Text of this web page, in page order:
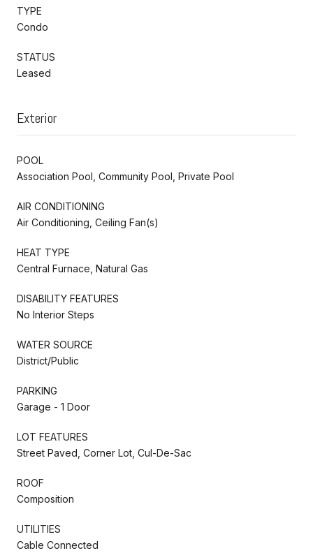
TYPE
Condo
STATUS
Leased
Exterior
POOL
Association Pool, Community Pool, Private Pool
AIR CONDITIONING
Air Conditioning, Ceiling Fan(s)
HEAT TYPE
Central Furnace, Natural Gas
DISABILITY FEATURES
No Interior Steps
WATER SOURCE
District/Public
PARKING
Garage - 1 Door
LOT FEATURES
Street Paved, Corner Lot, Cul-De-Sac
ROOF
Composition
UTILITIES
Cable Connected